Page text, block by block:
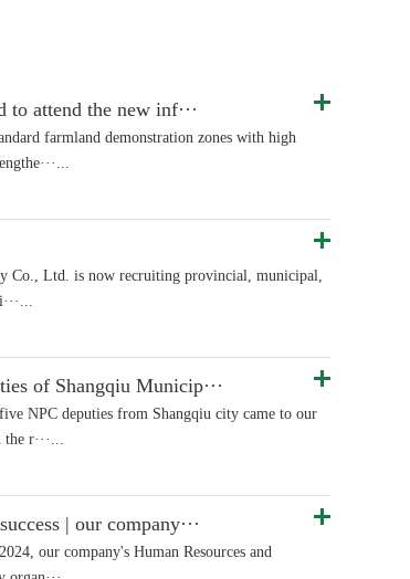
attend the new inf···
farmland demonstration zones with high
Co., Ltd. is now recruiting provincial, municipal,
of Shangqiu Municip···
NPC deputies from Shangqiu city came to our
r···...
| our company···
our company's Human Resources and